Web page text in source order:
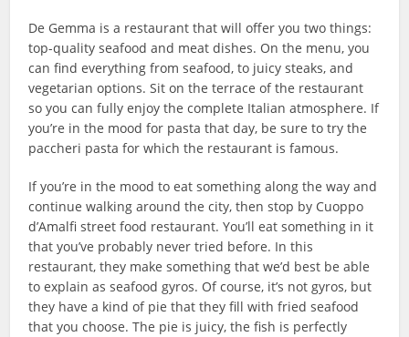
De Gemma is a restaurant that will offer you two things:
top-quality seafood and meat dishes. On the menu, you
can find everything from seafood, to juicy steaks, and
vegetarian options. Sit on the terrace of the restaurant
so you can fully enjoy the complete Italian atmosphere. If
you’re in the mood for pasta that day, be sure to try the
paccheri pasta for which the restaurant is famous.
If you’re in the mood to eat something along the way and
continue walking around the city, then stop by Cuoppo
d’Amalfi street food restaurant. You’ll eat something in it
that you’ve probably never tried before. In this
restaurant, they make something that we’d best be able
to explain as seafood gyros. Of course, it’s not gyros, but
they have a kind of pie that they fill with fried seafood
that you choose. The pie is juicy, the fish is perfectly